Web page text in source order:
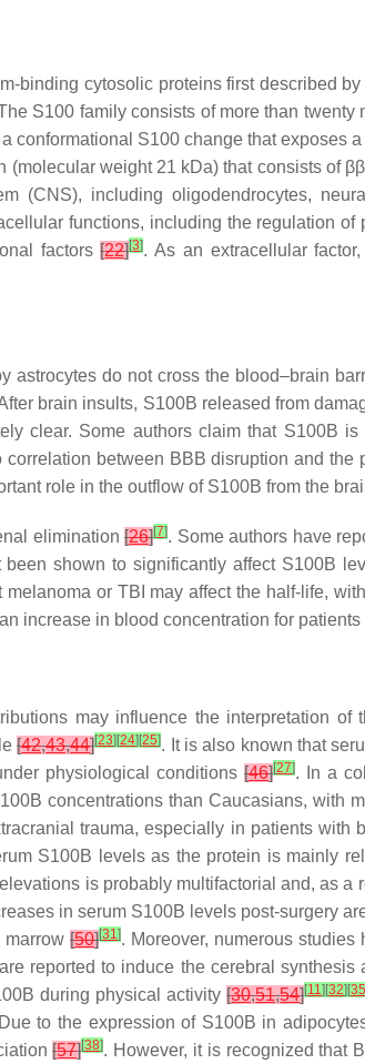
binding cytosolic proteins first described
S100 family consists of more than
conformational S100 change that exposes
(molecular weight 21 kDa) that consists of
(CNS), including oligodendrocytes,
functions, including the regulation
factors[22][3]. As an extracellular
astrocytes do not cross the blood–brain
brain insults, S100B released from
clear. Some authors claim that S100B
between BBB disruption and
role in the outflow of S100B from the
elimination [26][7]. Some authors have
been shown to significantly affect S100B
or TBI may affect the half-life,
increase in blood concentration for
may influence the interpretation
[42,43,44][23] [24] [25]. It is also known that
physiological conditions [46][27]. In a
concentrations than Caucasians, with
trauma, especially in patients with
S100B levels as the protein is mainly
is probably multifactorial and, as
in serum S100B levels post-surgery
marrow [50][31]. Moreover, numerous
reported to induce the cerebral
during physical activity[30,51,54][11] [32] [
to the expression of S100B in
[57][38]. However, it is recognized that